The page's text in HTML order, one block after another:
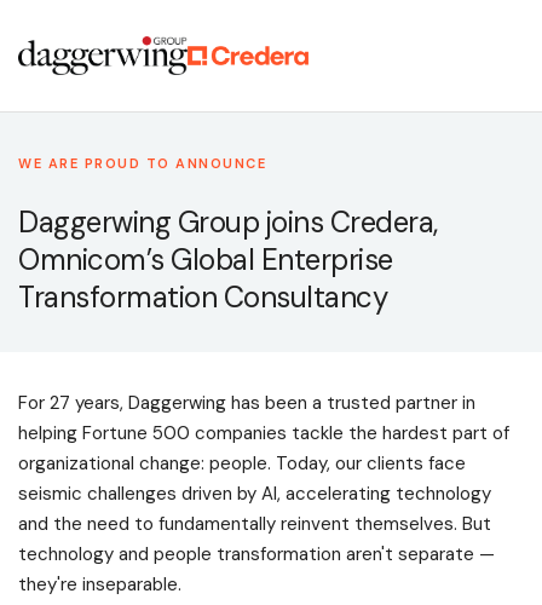
WE ARE PROUD TO ANNOUNCE
Daggerwing Group joins Credera,
Omnicom’s Global Enterprise
Transformation Consultancy
For 27 years, Daggerwing has been a trusted partner in
helping Fortune 500 companies tackle the hardest part of
organizational change: people. Today, our clients face
seismic challenges driven by AI, accelerating technology
and the need to fundamentally reinvent themselves. But
technology and people transformation aren't separate —
they're inseparable.